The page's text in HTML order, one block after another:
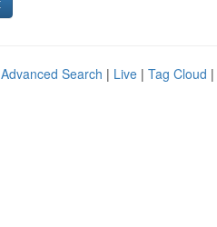
Advanced Search | Live | Tag Cloud |